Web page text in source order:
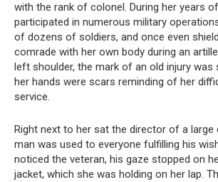
with the rank of colonel. During her years
participated in numerous military
of dozens of soldiers, and once even
comrade with her own body during an
left shoulder, the mark of an old injury was
her hands were scars reminding of her
service.
Right next to her sat the director of a large
man was used to everyone fulfilling his
noticed the veteran, his gaze stopped on
jacket, which she was holding on her lap.